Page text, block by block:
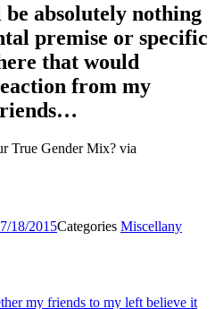
absolutely nothing
premise or specific
that would
from my
True Gender Mix? via
18/2015Categories Miscellany
my friends to my left believe it